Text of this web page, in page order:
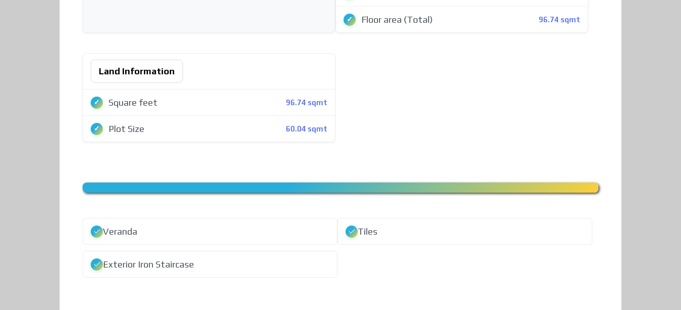
Floor area (Total) 96.74 sqmt
Land Information
Square feet 96.74 sqmt
Plot Size 60.04 sqmt
Veranda Tiles
Exterior Iron Staircase